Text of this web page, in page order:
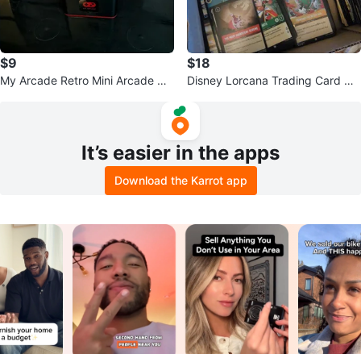
$9
My Arcade Retro Mini Arcade Ma
$18
Disney Lorcana Trading Card Ga
It’s easier in the apps
Download the Karrot app